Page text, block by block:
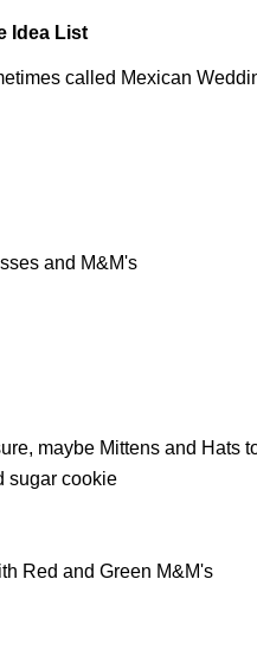
Idea List
called Mexican
and M&M's
maybe Mittens and Hats
sugar cookie
Red and Green M&M's